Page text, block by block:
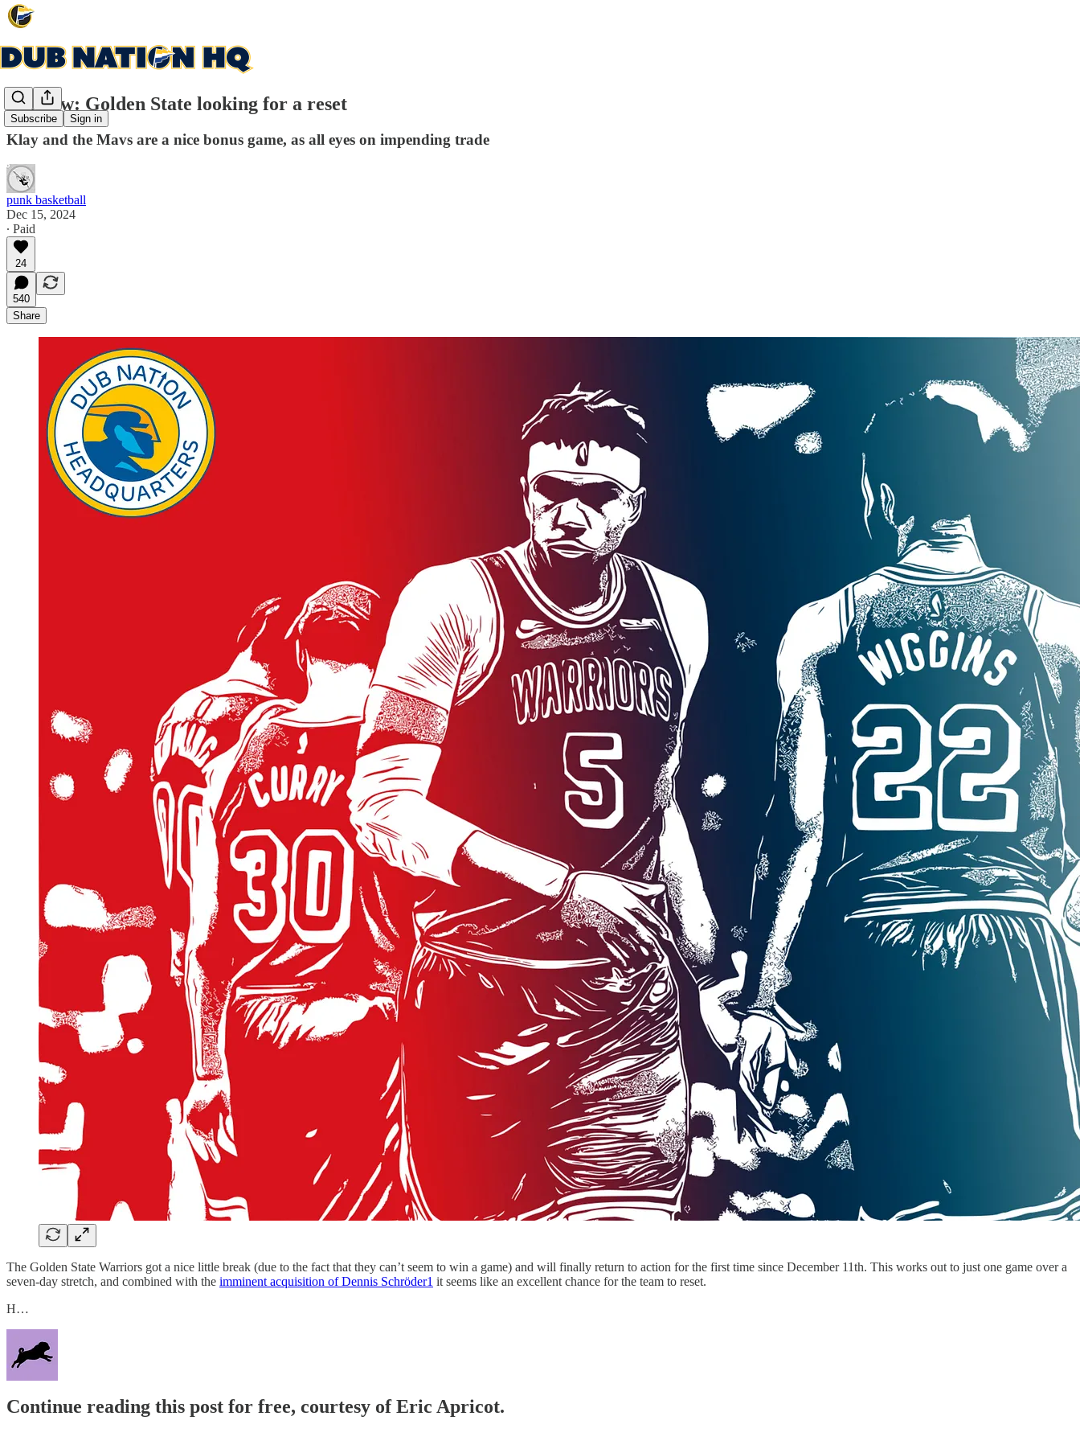
Subscribe Sign in
Preview: Golden State looking for a reset
Klay and the Mavs are a nice bonus game, as all eyes on impending trade
punk basketball
Dec 15, 2024
∙ Paid
24
540
Share
The Golden State Warriors got a nice little break (due to the fact that they can’t seem to win a game) and will finally return to action for the first time since December 11th. This works out to just one game over a
seven-day stretch, and combined with the imminent acquisition of Dennis Schröder1 it seems like an excellent chance for the team to reset.
H…
Continue reading this post for free, courtesy of Eric Apricot.